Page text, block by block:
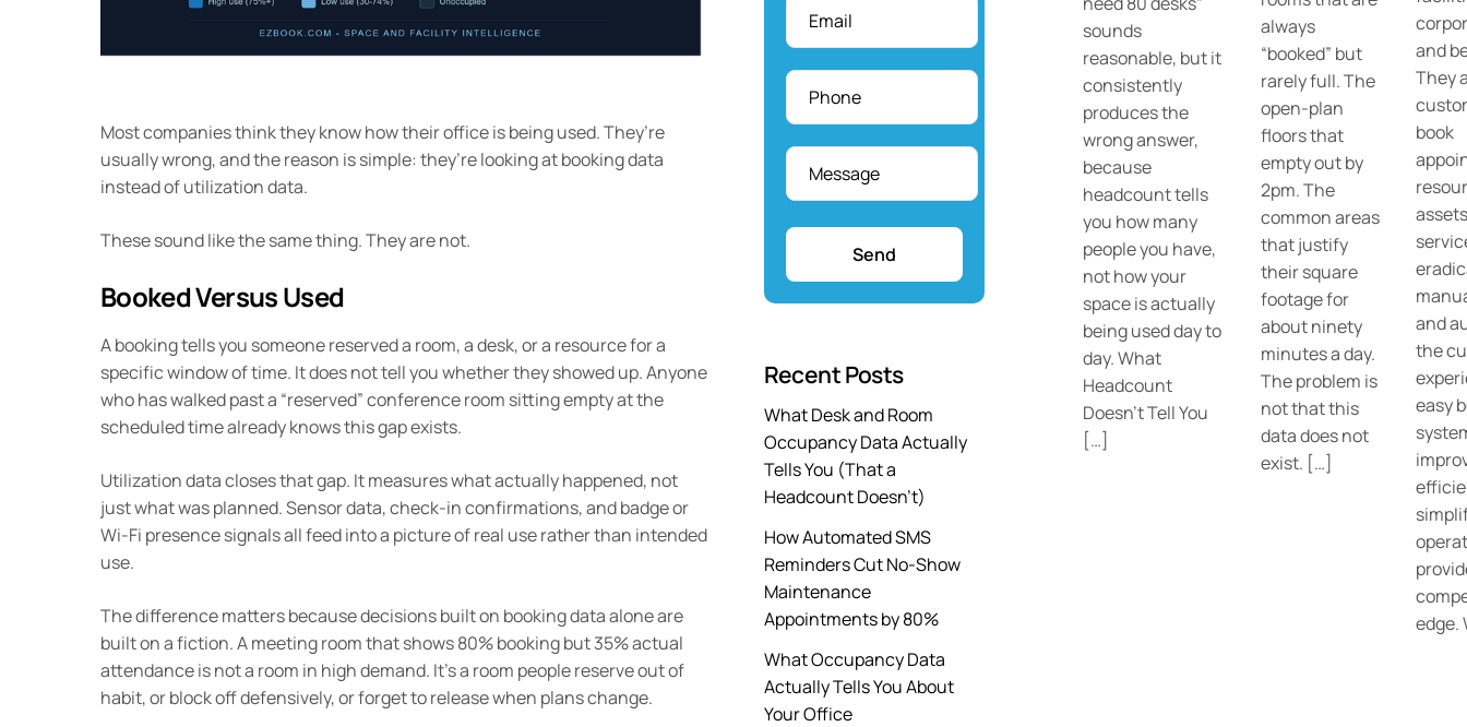
Most companies think they know how their office is being used. They’re
usually wrong, and the reason is simple: they’re looking at booking data
instead of utilization data.
These sound like the same thing. They are not.
Booked Versus Used
A booking tells you someone reserved a room, a desk, or a resource for a
specific window of time. It does not tell you whether they showed up. Anyone
who has walked past a “reserved” conference room sitting empty at the
scheduled time already knows this gap exists.
Utilization data closes that gap. It measures what actually happened, not
just what was planned. Sensor data, check-in confirmations, and badge or
Wi-Fi presence signals all feed into a picture of real use rather than intended
use.
The difference matters because decisions built on booking data alone are
built on a fiction. A meeting room that shows 80% booking but 35% actual
attendance is not a room in high demand. It’s a room people reserve out of
habit, or block off defensively, or forget to release when plans change.
Phone
Message
Recent Posts
What Desk and Room
Occupancy Data Actually
Tells You (That a
Headcount Doesn’t)
How Automated SMS
Reminders Cut No-Show
Maintenance
Appointments by 80%
What Occupancy Data
Actually Tells You About
Your Office
sounds
reasonable, but it
consistently
produces the
wrong answer,
because
headcount tells
you how many
people you have,
not how your
space is actually
being used day to
day. What
Headcount
Doesn’t Tell You
[…]
always
“booked” but
rarely full. The
open-plan
floors that
empty out by
2pm. The
common areas
that justify
their square
footage for
about ninety
minutes a day.
The problem is
not that this
data does not
exist. […]
and
They
book
and
the
easy
edge.